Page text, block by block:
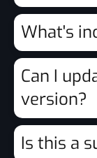
What's
Can I
version?
Is this a